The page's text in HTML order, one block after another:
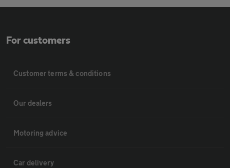
For customers
Customer terms & conditions
Our dealers
Motoring advice
Car delivery